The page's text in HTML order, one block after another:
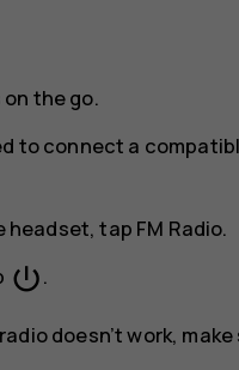
the go.
to connect a
headset, tap FM Radio.
power_settings_new.
doesn’t work,